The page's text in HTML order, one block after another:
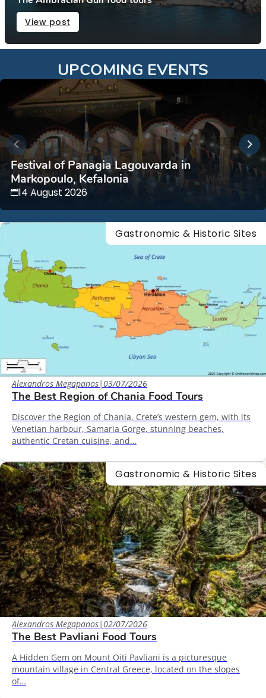
View post
UPCOMING EVENTS
Festival of Panagia Lagouvarda in
Markopoulo, Kefalonia
14 August 2026
Gastronomic & Historic Sites
Alexandros Megapanos|03/07/2026
The Best Region of Chania Food Tours
Discover the Region of Chania, Crete’s western gem, with its
Venetian harbour, Samaria Gorge, stunning beaches,
authentic Cretan cuisine, and…
Gastronomic & Historic Sites
Alexandros Megapanos|02/07/2026
The Best Pavliani Food Tours
A Hidden Gem on Mount Oiti Pavliani is a picturesque
mountain village in Central Greece, located on the slopes
of…